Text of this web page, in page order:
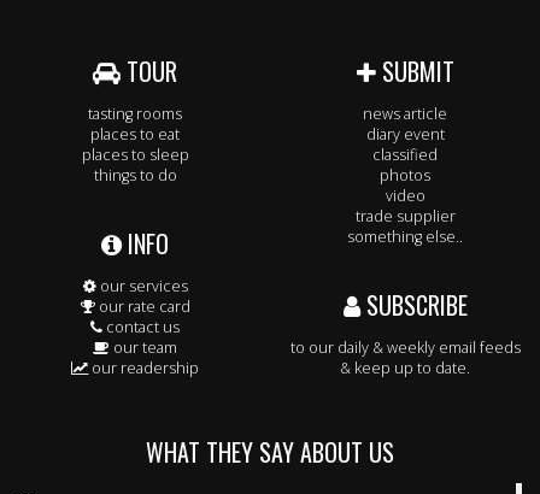
TOUR
tasting rooms
places to eat
places to sleep
things to do
INFO
our services
our rate card
contact us
our team
our readership
SUBMIT
news article
diary event
classified
photos
video
trade supplier
something else..
SUBSCRIBE
to our daily & weekly email feeds
& keep up to date.
WHAT THEY SAY ABOUT US